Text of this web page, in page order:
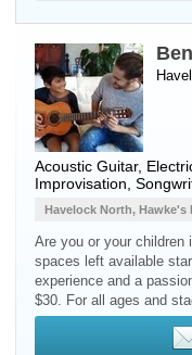
Acoustic Guitar,
Improvisation,
Havelock North, Hawke's
Are you or your children
spaces left available
experience and a
$30. For all ages and